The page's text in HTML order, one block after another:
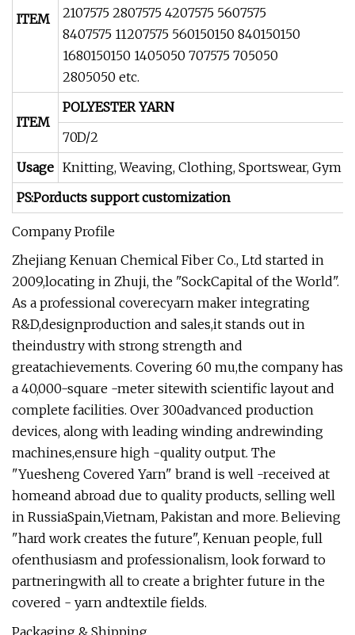
ITEM
2107575 2807575 4207575 5607575
8407575 11207575 560150150 840150150
1680150150 1405050 707575 705050
2805050 etc.
ITEM
POLYESTER YARN
70D/2
Usage Knitting, Weaving, Clothing, Sportswear, Gym
PS:Porducts support customization
Company Profile
Zhejiang Kenuan Chemical Fiber Co., Ltd started in
2009,locating in Zhuji, the "SockCapital of the World".
As a professional coverecyarn maker integrating
R&D,designproduction and sales,it stands out in
theindustry with strong strength and
greatachievements. Covering 60 mu,the company has
a 40,000-square -meter sitewith scientific layout and
complete facilities. Over 300advanced production
devices, along with leading winding andrewinding
machines,ensure high -quality output. The
"Yuesheng Covered Yarn" brand is well -received at
homeand abroad due to quality products, selling well
in RussiaSpain,Vietnam, Pakistan and more. Believing
"hard work creates the future", Kenuan people, full
ofenthusiasm and professionalism, look forward to
partneringwith all to create a brighter future in the
covered - yarn andtextile fields.
Packaging & Shipping